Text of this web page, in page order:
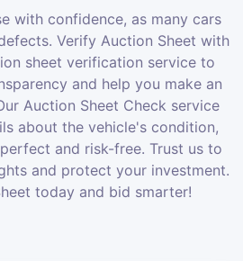
with confidence, as many cars
Verify Auction Sheet with
sheet verification service to
and help you make an
Auction Sheet Check service
about the vehicle's condition,
and risk-free. Trust us to
and protect your investment.
today and bid smarter!